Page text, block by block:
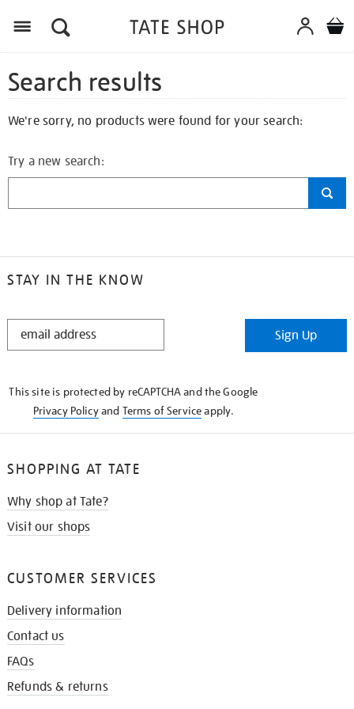
Search results
We're sorry, no products were found for your search:
Try a new search:
STAY IN THE KNOW
STAY
Sign Up
This site is protected by reCAPTCHA and the Google
Privacy Policyand Terms of Serviceapply.
SHOPPING AT TATE
Why shop at Tate?
Visit our shops
CUSTOMER SERVICES
Delivery information
Contact us
FAQs
Refunds & returns